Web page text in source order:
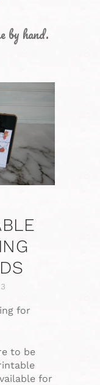
by hand.
for
to be
for